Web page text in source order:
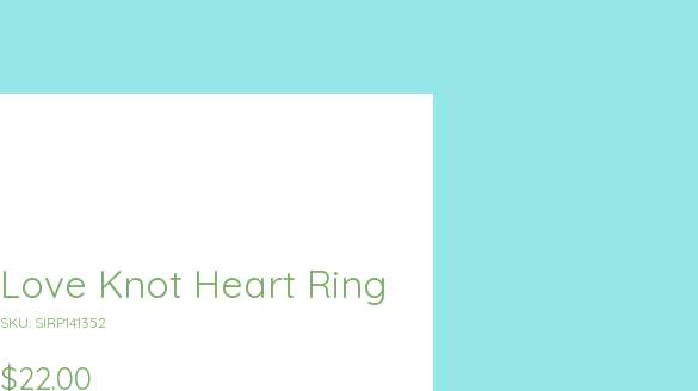
Love Knot Heart Ring
SKU: SIRP141352
$22.00